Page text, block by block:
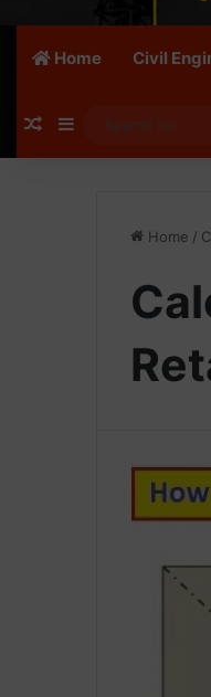
Home Civil
Random Article
Sidebar
Home /